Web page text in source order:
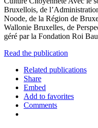
Bruxellois, de
Noode, de la Région de
Wallonie Bruxelles, de
géré par la Fondation Roi
Read the publication
Related publications
Share
Embed
Add to favorites
Comments